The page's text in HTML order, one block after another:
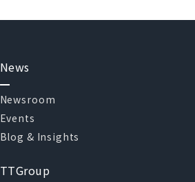
News
Newsroom
Events
Blog & Insights
TTGroup